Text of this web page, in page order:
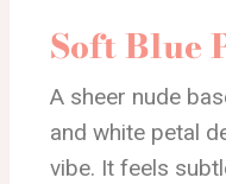
Soft Blue
A sheer nude
and white petal
vibe. It feels